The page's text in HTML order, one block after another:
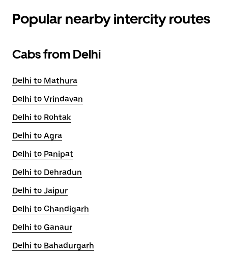
Popular nearby intercity routes
Cabs from Delhi
Delhi to Mathura
Delhi to Vrindavan
Delhi to Rohtak
Delhi to Agra
Delhi to Panipat
Delhi to Dehradun
Delhi to Jaipur
Delhi to Chandigarh
Delhi to Ganaur
Delhi to Bahadurgarh